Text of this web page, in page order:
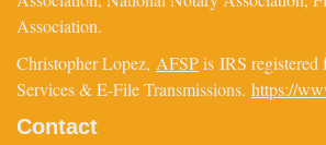
Association.
Christopher Lopez, AFSPis IRS registered
Services & E-File Transmissions. https://
Contact